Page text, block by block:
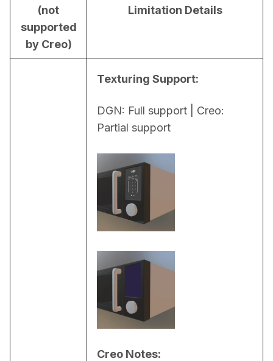
(not
supported
by Creo)
Limitation Details
Texturing Support:
DGN: Full support | Creo:
Partial support
Creo Notes: